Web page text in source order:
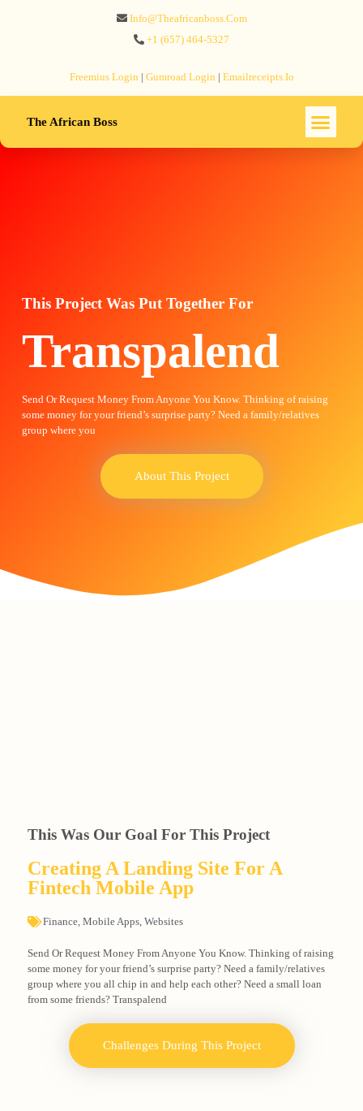
Info@theafricanboss.com
+1 ‪(657) 464-5327‬
Freemius‬ Login | Gumroad‬ Login | Emailreceipts.io
The African Boss
This Project Was Put Together For
Transpalend
Send Or Request Money From Anyone You Know. Thinking of raising
some money for your friend’s surprise party? Need a family/relatives
group where you
About This Project
This Was Our Goal For This Project
Creating A Landing Site For A
Fintech Mobile App
Finance,Mobile Apps,Websites
Send Or Request Money From Anyone You Know. Thinking of raising
some money for your friend’s surprise party? Need a family/relatives
group where you all chip in and help each other? Need a small loan
from some friends? Transpalend
Challenges During This Project